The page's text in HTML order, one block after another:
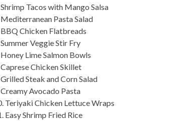
Shrimp Tacos with Mango Salsa
Mediterranean Pasta Salad
BBQ Chicken Flatbreads
Summer Veggie Stir Fry
Honey Lime Salmon Bowls
Caprese Chicken Skillet
Grilled Steak and Corn Salad
Creamy Avocado Pasta
Teriyaki Chicken Lettuce Wraps
Easy Shrimp Fried Rice